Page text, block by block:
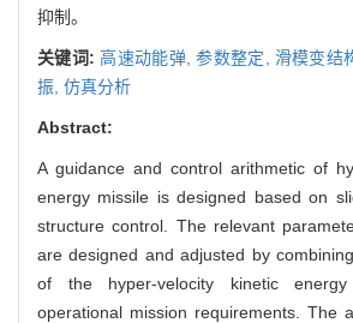
抑制。
关键词:高速动能弹,参数整定, 滑模变结
振, 仿真分析
Abstract:
A guidance and control arithmetic of
energy missile is designed based on
structure control. The relevant
are designed and adjusted by
of the hyper-velocity kinetic
operational mission requirements. The